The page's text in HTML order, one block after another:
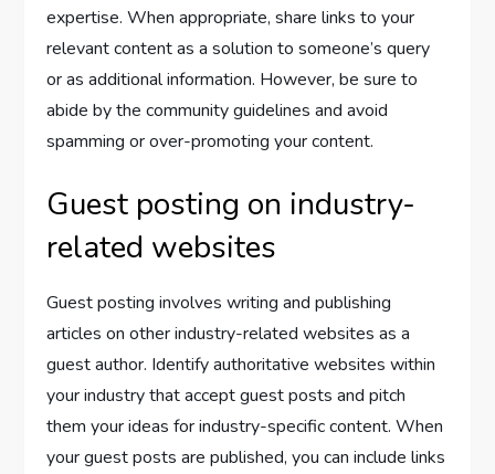
expertise. When appropriate, share links to your
relevant content as a solution to someone’s query
or as additional information. However, be sure to
abide by the community guidelines and avoid
spamming or over-promoting your content.
Guest posting on industry-
related websites
Guest posting involves writing and publishing
articles on other industry-related websites as a
guest author. Identify authoritative websites within
your industry that accept guest posts and pitch
them your ideas for industry-specific content. When
your guest posts are published, you can include links